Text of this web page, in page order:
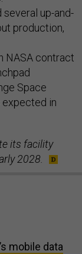
up-and-
production,
NASA contract
Space
expected in
its facility
2028.
mobile data